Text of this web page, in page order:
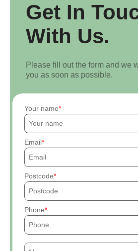
Get In
With Us.
Please fill out the form and we
you as soon as possible.
Your name
Email
Postcode
Phone